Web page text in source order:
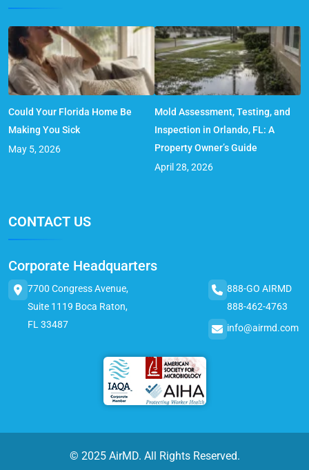
Could Your Florida Home Be
Making You Sick
May 5, 2026
Mold Assessment, Testing, and
Inspection in Orlando, FL: A
Property Owner’s Guide
April 28, 2026
CONTACT US
Corporate Headquarters
7700 Congress Avenue,
Suite 1119 Boca Raton,
FL 33487
888-GO AIRMD
888-462-4763
info@airmd.com
© 2025 AirMD. All Rights Reserved.